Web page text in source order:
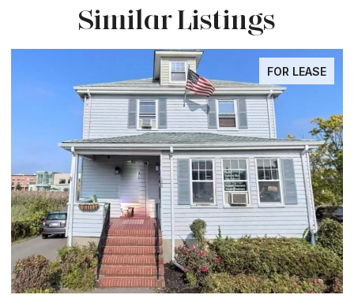
Similar Listings
FOR LEASE